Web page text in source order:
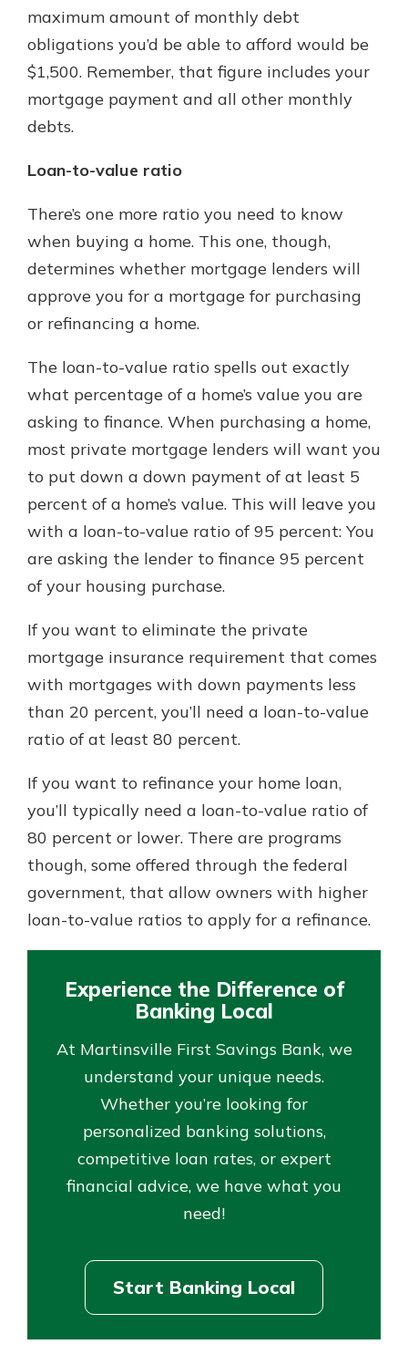
maximum amount of monthly debt
obligations you’d be able to afford would be
$1,500. Remember, that figure includes your
mortgage payment and all other monthly
debts.
Loan-to-value ratio
There’s one more ratio you need to know
when buying a home. This one, though,
determines whether mortgage lenders will
approve you for a mortgage for purchasing
or refinancing a home.
The loan-to-value ratio spells out exactly
what percentage of a home’s value you are
asking to finance. When purchasing a home,
most private mortgage lenders will want you
to put down a down payment of at least 5
percent of a home’s value. This will leave you
with a loan-to-value ratio of 95 percent: You
are asking the lender to finance 95 percent
of your housing purchase.
If you want to eliminate the private
mortgage insurance requirement that comes
with mortgages with down payments less
than 20 percent, you’ll need a loan-to-value
ratio of at least 80 percent.
If you want to refinance your home loan,
you’ll typically need a loan-to-value ratio of
80 percent or lower. There are programs
though, some offered through the federal
government, that allow owners with higher
loan-to-value ratios to apply for a refinance.
Experience the Difference of
Banking Local
At Martinsville First Savings Bank, we
understand your unique needs.
Whether you’re looking for
personalized banking solutions,
competitive loan rates, or expert
financial advice, we have what you
need!
Start Banking Local